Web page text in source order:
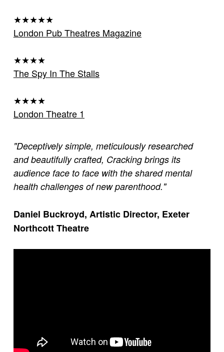
★★★★★
London Pub Theatres Magazine
★★★★
The Spy In The Stalls
★★★★
London Theatre 1
"Deceptively simple, meticulously researched
and beautifully crafted, Cracking brings its
audience face to face with the shared mental
health challenges of new parenthood."
Daniel Buckroyd, Artistic Director, Exeter
Northcott Theatre